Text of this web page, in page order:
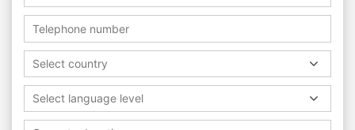
Select country
Select language level